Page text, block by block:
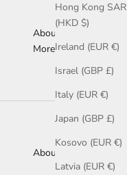
Hong Kong SAR
(HKD $)
Ireland (EUR €)
Israel (GBP £)
Italy (EUR €)
Japan (GBP £)
Kosovo (EUR €)
Latvia (EUR €)
About Us
More Information
About Us